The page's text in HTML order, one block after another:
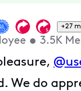
+27
• 3.5K
We do